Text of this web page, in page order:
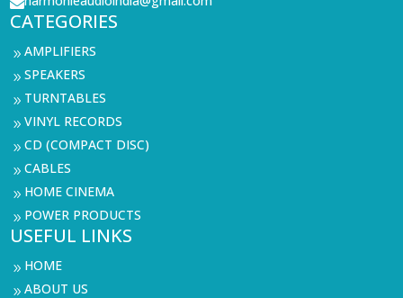

CATEGORIES
9AMPLIFIERS
9SPEAKERS
9 TURNTABLES
9VINYL RECORDS
9CD (COMPACT DISC)
9CABLES
9 HOME CINEMA
9 POWER PRODUCTS
USEFUL LINKS
9 HOME
9ABOUT US